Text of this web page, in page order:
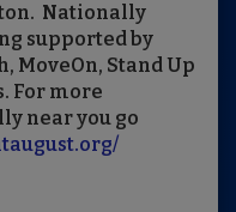
Nationally
supported by
MoveOn, Stand Up
For more
near you go